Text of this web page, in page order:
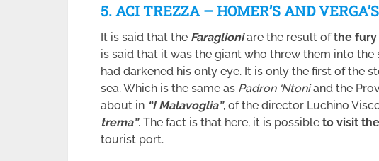
5. ACI TREZZA – HOMER’S AND
It is said that the Faraglioniare the result ofthe fury
is said that it was the giant who threw them into
had darkened his only eye. It is only the first of the
sea. Which is the same as Padron ‘Ntoniand the
about in “I Malavoglia”, of the director Luchino
trema”. The fact is that here, it is possible to visit
tourist port.